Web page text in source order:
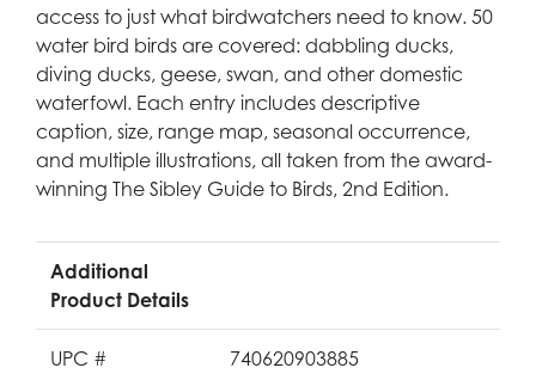
access to just what birdwatchers need to know. 50
water bird birds are covered: dabbling ducks,
diving ducks, geese, swan, and other domestic
waterfowl. Each entry includes descriptive
caption, size, range map, seasonal occurrence,
and multiple illustrations, all taken from the award-
winning The Sibley Guide to Birds, 2nd Edition.
Additional
Product Details
UPC # 740620903885